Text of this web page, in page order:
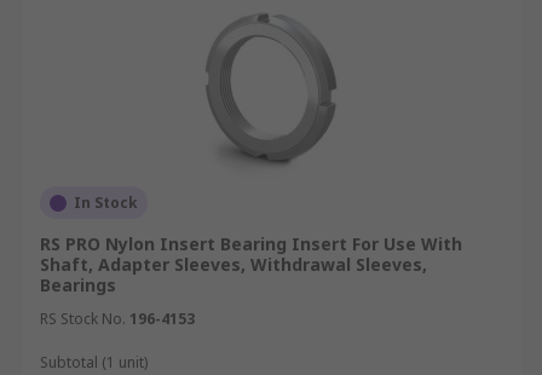
In Stock
RS PRO Nylon Insert Bearing Insert For Use With
Shaft, Adapter Sleeves, Withdrawal Sleeves,
Bearings
RS Stock No. 196-4153
Subtotal (1 unit)